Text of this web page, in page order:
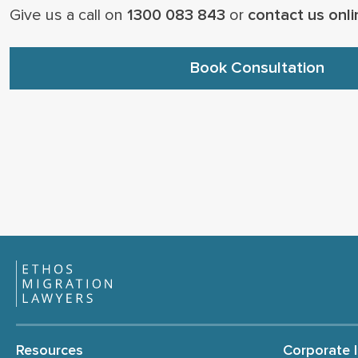
Give us a call on 1300 083 843 or contact us
Book Consultation
Resources Corporate